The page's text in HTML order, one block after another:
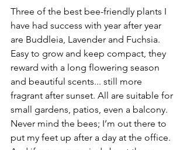
Three of the best bee-friendly plants I
have had success with year after year
are Buddleia, Lavender and Fuchsia.
Easy to grow and keep compact, they
reward with a long flowering season
and beautiful scents... still more
fragrant after sunset. All are suitable for
small gardens, patios, even a balcony.
Never mind the bees; I’m out there to
put my feet up after a day at the office.